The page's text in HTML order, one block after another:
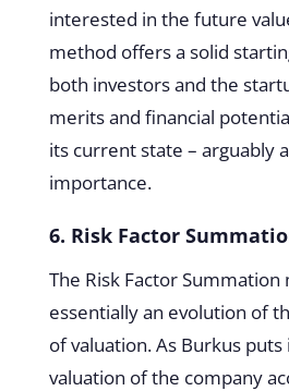
interested in the future
method offers a solid
both investors and the
merits and financial
its current state – arguably
importance.
6. Risk Factor
The Risk Factor Summation
essentially an evolution of
of valuation. As Burkus puts
valuation of the company